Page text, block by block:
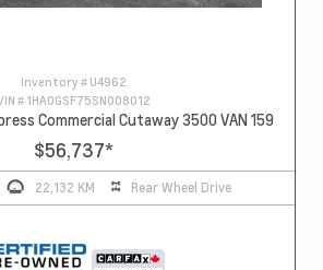
Inventory # U4962
# 1HA0GSF75SN008012
Commercial Cutaway 3500 VAN 159
$56,737*
22,132 KM Rear Wheel Drive